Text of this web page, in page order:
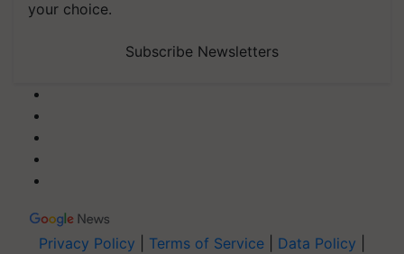
your choice.
Subscribe Newsletters
Privacy Policy Terms of Service Data Policy